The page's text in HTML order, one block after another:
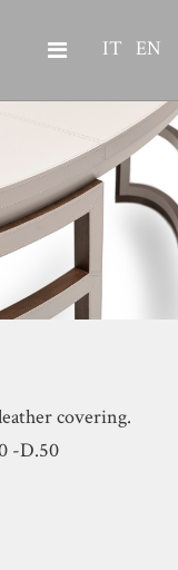
IT EN
covering.
-D.50